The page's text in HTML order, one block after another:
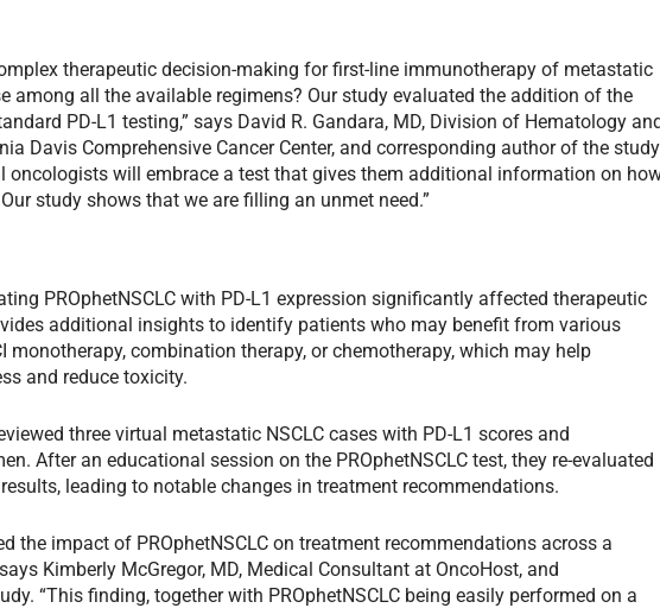
therapeutic decision-making for first-line immunotherapy of metastatic
among all the available regimens? Our study evaluated the addition of the
PD-L1 testing,” says David R. Gandara, MD, Division of Hematology
Davis Comprehensive Cancer Center, and corresponding author of the
oncologists will embrace a test that gives them additional information on
study shows that we are filling an unmet need.”
PROphetNSCLC with PD-L1 expression significantly affected therapeutic
additional insights to identify patients who may benefit from various
monotherapy, combination therapy, or chemotherapy, which may help
and reduce toxicity.
three virtual metastatic NSCLC cases with PD-L1 scores and
After an educational session on the PROphetNSCLC test, they re-evaluated
leading to notable changes in treatment recommendations.
the impact of PROphetNSCLC on treatment recommendations across a
Kimberly McGregor, MD, Medical Consultant at OncoHost, and
“This finding, together with PROphetNSCLC being easily performed on a